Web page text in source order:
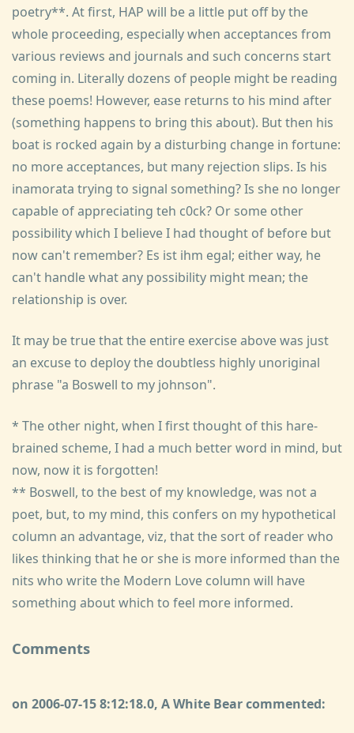
poetry**. At first, HAP will be a little put off by the
whole proceeding, especially when acceptances from
various reviews and journals and such concerns start
coming in. Literally dozens of people might be reading
these poems! However, ease returns to his mind after
(something happens to bring this about). But then his
boat is rocked again by a disturbing change in fortune:
no more acceptances, but many rejection slips. Is his
inamorata trying to signal something? Is she no longer
capable of appreciating teh c0ck? Or some other
possibility which I believe I had thought of before but
now can't remember? Es ist ihm egal; either way, he
can't handle what any possibility might mean; the
relationship is over.
It may be true that the entire exercise above was just
an excuse to deploy the doubtless highly unoriginal
phrase "a Boswell to my johnson".
* The other night, when I first thought of this hare-
brained scheme, I had a much better word in mind, but
now, now it is forgotten!
** Boswell, to the best of my knowledge, was not a
poet, but, to my mind, this confers on my hypothetical
column an advantage, viz, that the sort of reader who
likes thinking that he or she is more informed than the
nits who write the Modern Love column will have
something about which to feel more informed.
Comments
on 2006-07-15 8:12:18.0, A White Bear commented: